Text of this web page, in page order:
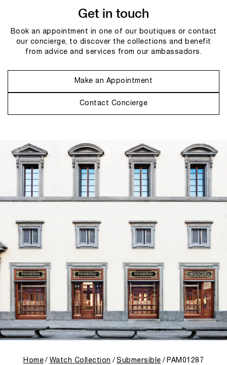
Get in touch
Book an appointment in one of our boutiques or contact
our concierge, to discover the collections and benefit
from advice and services from our ambassadors.
Make an Appointment
Contact Concierge
Home Watch Collection Submersible PAM01287